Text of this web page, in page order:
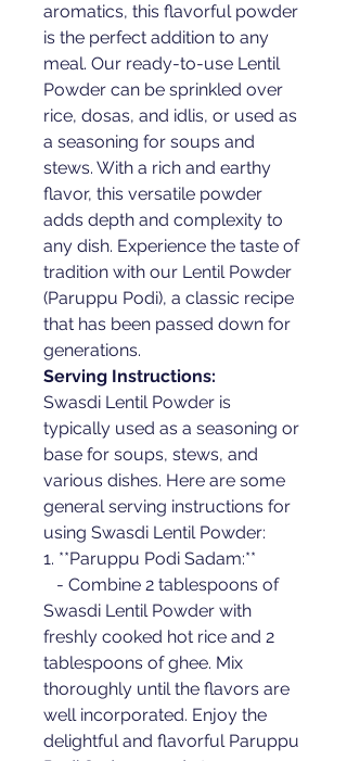
aromatics, this flavorful powder
is the perfect addition to any
meal. Our ready-to-use Lentil
Powder can be sprinkled over
rice, dosas, and idlis, or used as
a seasoning for soups and
stews. With a rich and earthy
flavor, this versatile powder
adds depth and complexity to
any dish. Experience the taste of
tradition with our Lentil Powder
(Paruppu Podi), a classic recipe
that has been passed down for
generations.
Serving Instructions:
Swasdi Lentil Powder is
typically used as a seasoning or
base for soups, stews, and
various dishes. Here are some
general serving instructions for
using Swasdi Lentil Powder:
1. **Paruppu Podi Sadam:**
- Combine 2 tablespoons of
Swasdi Lentil Powder with
freshly cooked hot rice and 2
tablespoons of ghee. Mix
thoroughly until the flavors are
well incorporated. Enjoy the
delightful and flavorful Paruppu